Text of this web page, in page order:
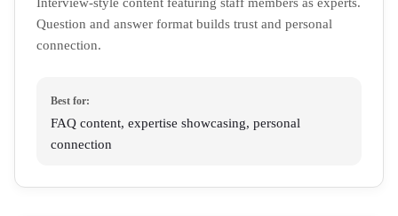
Question and answer format builds trust and personal
connection.
Best for:
FAQ content, expertise showcasing, personal
connection